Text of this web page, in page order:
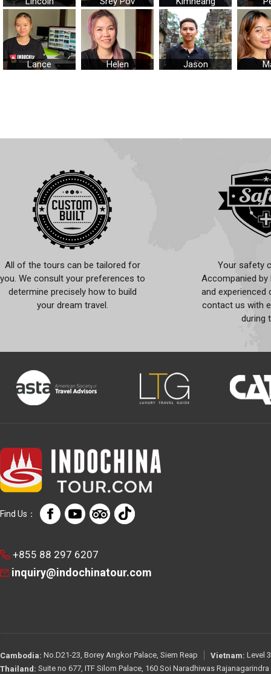
Lance Helen Jason
All of the tours can be tailored for
you. We consult your preferences to
determine precisely how to build
your dream travel.
Your safety
Accompanied by
and experienced
contact us with
during
Find Us：
+855 88 297 6207
inquiry@indochinatour.com
Cambodia: No.D21-23, Borey Angkor Palace, Siem Reap Vietnam: Level
Thailand: Suite no 677, ITF Silom Palace, 160 Soi Naradhiwas